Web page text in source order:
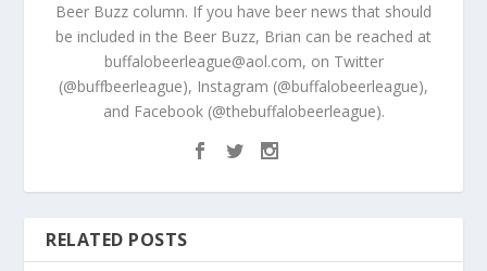
Beer Buzz column. If you have beer news that should
be included in the Beer Buzz, Brian can be reached at
buffalobeerleague@aol.com, on Twitter
(@buffbeerleague), Instagram (@buffalobeerleague),
and Facebook (@thebuffalobeerleague).
RELATED POSTS